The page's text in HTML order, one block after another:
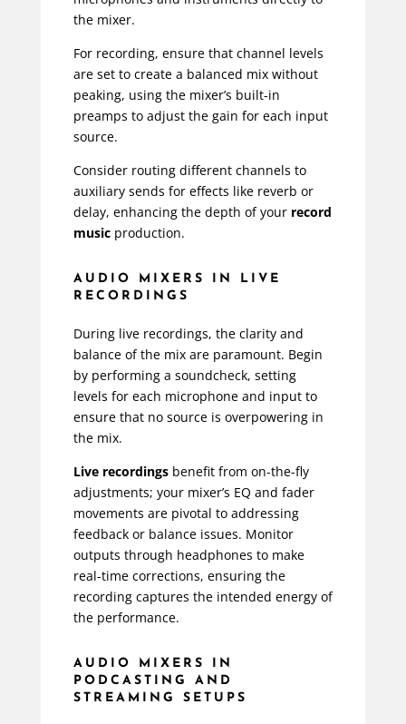
the mixer.
For recording, ensure that channel levels
are set to create a balanced mix without
peaking, using the mixer’s built-in
preamps to adjust the gain for each input
source.
Consider routing different channels to
auxiliary sends for effects like reverb or
delay, enhancing the depth of your record
musicproduction.
AUDIO MIXERS IN LIVE
RECORDINGS
During live recordings, the clarity and
balance of the mix are paramount. Begin
by performing a soundcheck, setting
levels for each microphone and input to
ensure that no source is overpowering in
the mix.
Live recordingsbenefit from on-the-fly
adjustments; your mixer’s EQ and fader
movements are pivotal to addressing
feedback or balance issues. Monitor
outputs through headphones to make
real-time corrections, ensuring the
recording captures the intended energy of
the performance.
AUDIO MIXERS IN
PODCASTING AND
STREAMING SETUPS